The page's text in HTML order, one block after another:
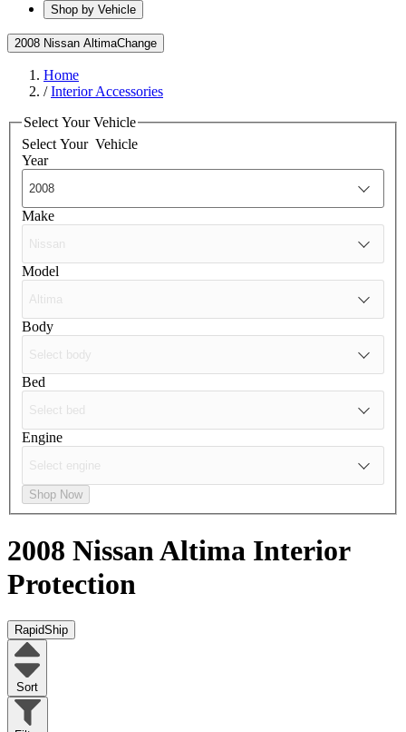
Shop by Vehicle
2008 Nissan AltimaChange
Home
/Interior Accessories
Select Your Vehicle
Select Your Vehicle
Year
Make
Model
Body
Bed
Engine
Shop Now
2008 Nissan Altima Interior
Protection
RapidShip
Sort